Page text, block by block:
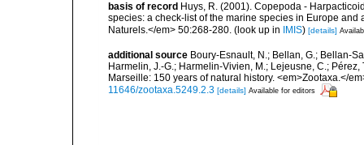
basis of record Huys, R. (2001). Copepoda -
species: a check-list of the marine species in Europe
Naturels.</em> 50:268-280. (look up in IMIS) [details]
additional source Boury-Esnault, N.; Bellan, G.; Bellan-
Harmelin, J.-G.; Harmelin-Vivien, M.; Lejeusne, C.;
Marseille: 150 years of natural history. <em>Zootaxa.</
11646/zootaxa.5249.2.3 [details] Available for editors